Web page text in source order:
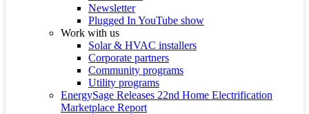
Newsletter
Plugged In YouTube show
Work with us
Solar & HVAC installers
Corporate partners
Community programs
Utility programs
EnergySage Releases 22nd Home Electrification
Marketplace Report